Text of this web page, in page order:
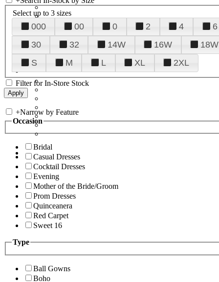
Select up to 3 sizes
000 00 0 2 4
6
30
32 14W 16W
18W
S
M L XL 2XL
Filter for In-Store Stock
+Narrow by Feature
Occasion
Bridal
Casual Dresses
Cocktail Dresses
Evening
Mother of the Bride/Groom
Prom Dresses
Quinceanera
Red Carpet
Sweet 16
Type
Ball Gowns
Boho